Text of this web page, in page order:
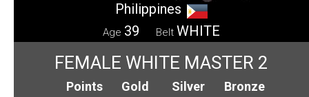
Philippines
Age 39 Belt WHITE
FEMALE WHITE MASTER 2
Points
Gold
Silver
Bronze